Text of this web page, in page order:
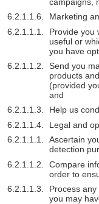
Marketing
Provide you
useful or
you have
Send you
products
(provided
and
Help us
Legal and
Ascertain
detection
Compare
order to
Process
you may